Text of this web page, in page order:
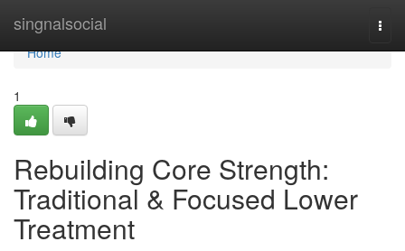
singnalsocial
Home
Home
1
Rebuilding Core Strength:
Traditional & Focused Lower
Treatment